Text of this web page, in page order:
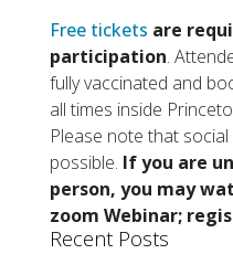
Free tickets are
participation.
fully vaccinated and
all times inside
Please note that
possible. If you are
person, you may
zoom Webinar;
Recent Posts